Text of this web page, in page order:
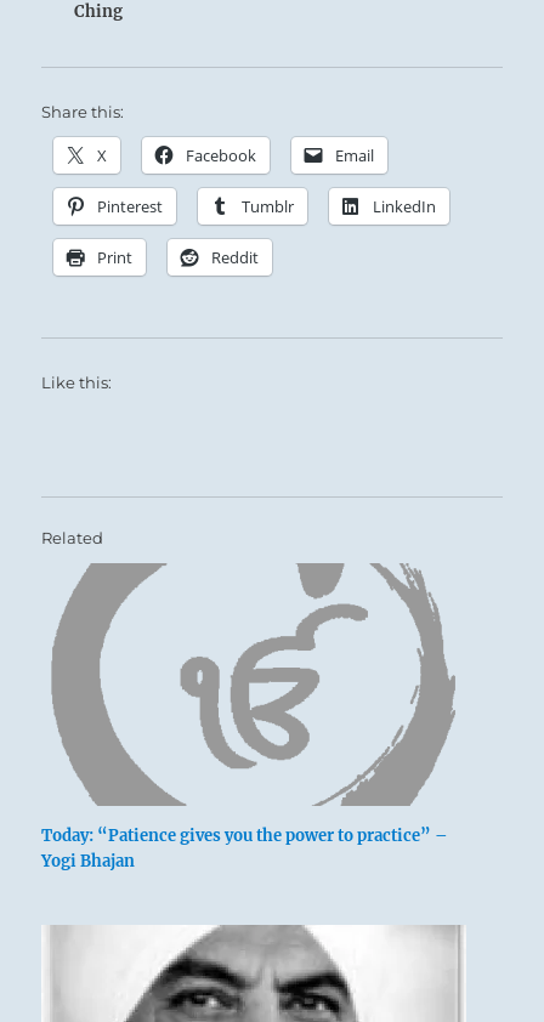
Ching
Because of his Great Power, the Superior
Person takes pains not to overstep his position,
threatening to the Established Order.
Share this:
X Facebook Email
Pinterest Tumblr LinkedIn
Print Reddit
Like this:
Related
Today: “Patience gives you the power to practice” –
Yogi Bhajan